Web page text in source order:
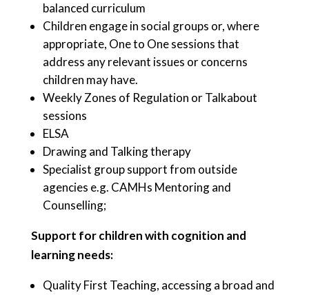
balanced curriculum
Children engage in social groups or, where
appropriate, One to One sessions that
address any relevant issues or concerns
children may have.
Weekly Zones of Regulation or Talkabout
sessions
ELSA
Drawing and Talking therapy
Specialist group support from outside
agencies e.g. CAMHs Mentoring and
Counselling;
Support for children with cognition and
learning needs:
Quality First Teaching, accessing a broad and